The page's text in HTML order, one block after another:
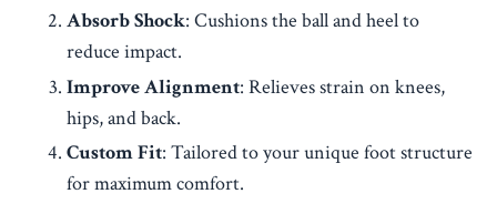
Absorb Shock: Cushions the ball and heel to
reduce impact.
Improve Alignment: Relieves strain on knees,
hips, and back.
Custom Fit: Tailored to your unique foot structure
for maximum comfort.